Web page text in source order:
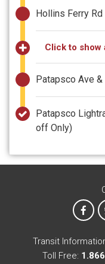
Hollins Ferry
Click to show
Patapsco Ave
Patapsco
off Only)
Transit
Toll Free: